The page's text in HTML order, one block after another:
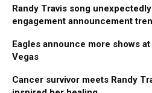
Randy Travis song
engagement announcement
Eagles announce more shows
Vegas
Cancer survivor meets Randy